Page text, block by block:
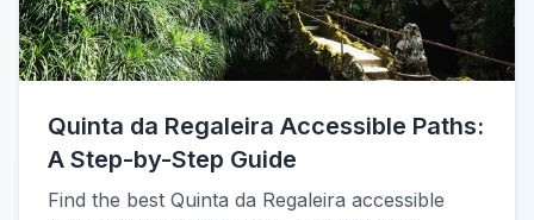
Quinta da Regaleira Accessible Paths:
A Step-by-Step Guide
Find the best Quinta da Regaleira accessible